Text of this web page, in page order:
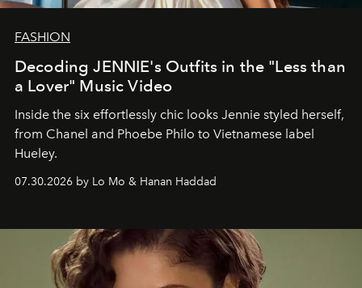
FASHION
Decoding JENNIE's Outfits in the "Less than
a Lover" Music Video
Inside the six effortlessly chic looks Jennie styled herself,
from Chanel and Phoebe Philo to Vietnamese label
Hueley.
07.30.2026 by Lo Mo & Hanan Haddad